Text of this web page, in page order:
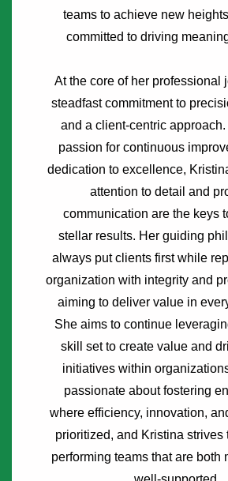
teams to achieve new
committed to driving
At the core of her professional
steadfast commitment to
and a client-centric
passion for continuous
dedication to excellence,
attention to detail and
communication are the keys
stellar results. Her guiding
always put clients first while
organization with integrity and
aiming to deliver value in
She aims to continue
skill set to create value and
initiatives within
passionate about fostering
where efficiency, innovation,
prioritized, and Kristina strives
performing teams that are both